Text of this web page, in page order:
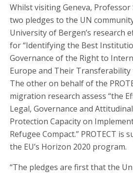
Whilst visiting Geneva,
two pledges to the UN
University of Bergen’s research
for “Identifying the Best
Governance of the Right to
Europe and Their Transferability
The other on behalf of the
migration research assess “the
Legal, Governance and
Protection Capacity on
Refugee Compact.” PROTECT
the EU’s Horizon 2020 program.
“The pledges are first that the